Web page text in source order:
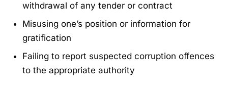
withdrawal of any tender or contract
Misusing one’s position or information for
gratification
Failing to report suspected corruption offences
to the appropriate authority